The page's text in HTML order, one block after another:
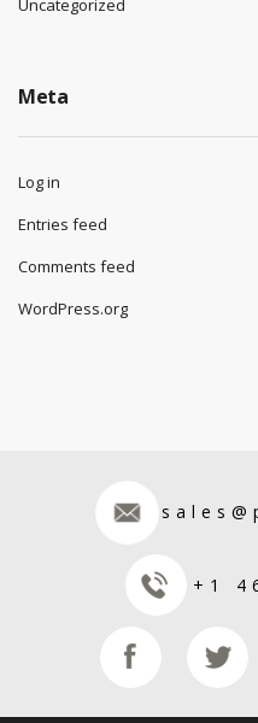
Uncategorized
Meta
Log in
Entries feed
Comments feed
WordPress.org
+1